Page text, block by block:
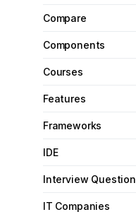
Compare
Components
Courses
Features
Frameworks
IDE
Interview Question
IT Companies